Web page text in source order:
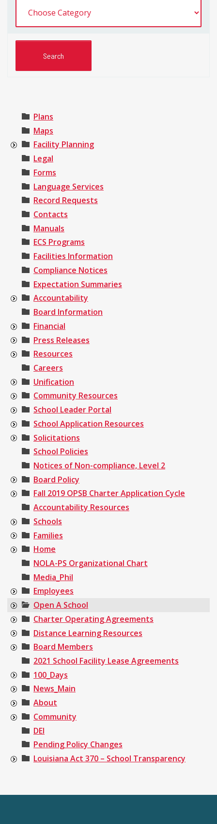
Plans
Maps
Facility Planning
Legal
Forms
Language Services
Record Requests
Contacts
Manuals
ECS Programs
Facilities Information
Compliance Notices
Expectation Summaries
Accountability
Board Information
Financial
Press Releases
Resources
Careers
Unification
Community Resources
School Leader Portal
School Application Resources
Solicitations
School Policies
Notices of Non-compliance, Level 2
Board Policy
Fall 2019 OPSB Charter Application Cycle
Accountability Resources
Schools
Families
Home
NOLA-PS Organizational Chart
Media_Phil
Employees
Open A School
Charter Operating Agreements
Distance Learning Resources
Board Members
2021 School Facility Lease Agreements
100_Days
News_Main
About
Community
DEI
Pending Policy Changes
Louisiana Act 370 – School Transparency